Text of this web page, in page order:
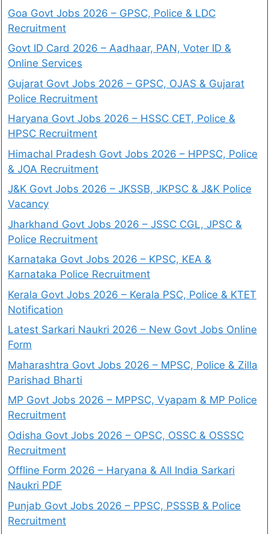
Goa Govt Jobs 2026 – GPSC, Police & LDC
Recruitment
Govt ID Card 2026 – Aadhaar, PAN, Voter ID &
Online Services
Gujarat Govt Jobs 2026 – GPSC, OJAS & Gujarat
Police Recruitment
Haryana Govt Jobs 2026 – HSSC CET, Police &
HPSC Recruitment
Himachal Pradesh Govt Jobs 2026 – HPPSC, Police
& JOA Recruitment
J&K Govt Jobs 2026 – JKSSB, JKPSC & J&K Police
Vacancy
Jharkhand Govt Jobs 2026 – JSSC CGL, JPSC &
Police Recruitment
Karnataka Govt Jobs 2026 – KPSC, KEA &
Karnataka Police Recruitment
Kerala Govt Jobs 2026 – Kerala PSC, Police & KTET
Notification
Latest Sarkari Naukri 2026 – New Govt Jobs Online
Form
Maharashtra Govt Jobs 2026 – MPSC, Police & Zilla
Parishad Bharti
MP Govt Jobs 2026 – MPPSC, Vyapam & MP Police
Recruitment
Odisha Govt Jobs 2026 – OPSC, OSSC & OSSSC
Recruitment
Offline Form 2026 – Haryana & All India Sarkari
Naukri PDF
Punjab Govt Jobs 2026 – PPSC, PSSSB & Police
Recruitment